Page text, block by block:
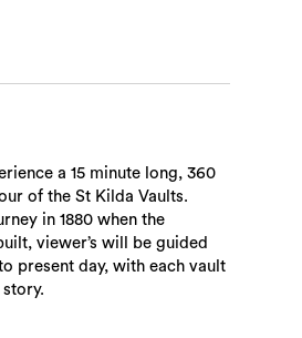
a 15 minute long, 360
of the St Kilda Vaults.
in 1880 when the
viewer’s will be guided
present day, with each vault